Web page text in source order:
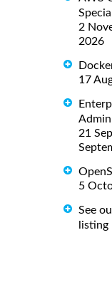
2
2026
17
21
5
See
listing